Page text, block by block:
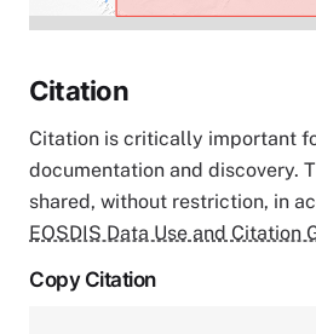
Citation
Citation is critically important
documentation and discovery.
shared, without restriction, in
EOSDIS Data Use and Citation
Copy Citation